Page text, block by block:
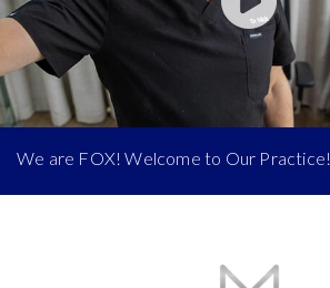
We are FOX! Welcome to Our Practice!